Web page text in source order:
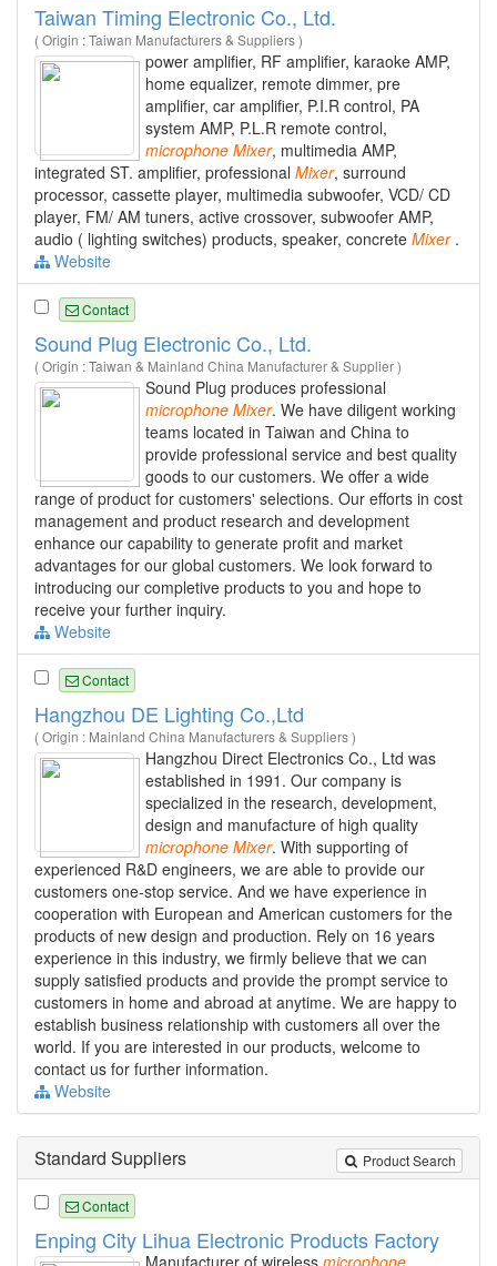
Taiwan Timing Electronic Co., Ltd.
( Origin : Taiwan Manufacturers & Suppliers )
power amplifier, RF amplifier, karaoke AMP,
home equalizer, remote dimmer, pre
amplifier, car amplifier, P.I.R control, PA
system AMP, P.L.R remote control,
microphone Mixer, multimedia AMP,
integrated ST. amplifier, professional Mixer, surround
processor, cassette player, multimedia subwoofer, VCD/ CD
player, FM/ AM tuners, active crossover, subwoofer AMP,
audio ( lighting switches) products, speaker, concrete Mixer.
Website
Contact
Sound Plug Electronic Co., Ltd.
( Origin : Taiwan & Mainland China Manufacturer & Supplier )
Sound Plug produces professional
microphone Mixer. We have diligent working
teams located in Taiwan and China to
provide professional service and best quality
goods to our customers. We offer a wide
range of product for customers' selections. Our efforts in cost
management and product research and development
enhance our capability to generate profit and market
advantages for our global customers. We look forward to
introducing our completive products to you and hope to
receive your further inquiry.
Website
Contact
Hangzhou DE Lighting Co.,Ltd
( Origin : Mainland China Manufacturers & Suppliers )
Hangzhou Direct Electronics Co., Ltd was
established in 1991. Our company is
specialized in the research, development,
design and manufacture of high quality
microphone Mixer. With supporting of
experienced R&D engineers, we are able to provide our
customers one-stop service. And we have experience in
cooperation with European and American customers for the
products of new design and production. Rely on 16 years
experience in this industry, we firmly believe that we can
supply satisfied products and provide the prompt service to
customers in home and abroad at anytime. We are happy to
establish business relationship with customers all over the
world. If you are interested in our products, welcome to
contact us for further information.
Website
Product Search
Standard Suppliers
Contact
Enping City Lihua Electronic Products Factory
Manufacturer of wireless microphone